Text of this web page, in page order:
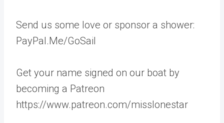
Send us some love or sponsor a shower:
PayPal.Me/GoSail
Get your name signed on our boat by
becoming a Patreon
https://www.patreon.com/misslonestar